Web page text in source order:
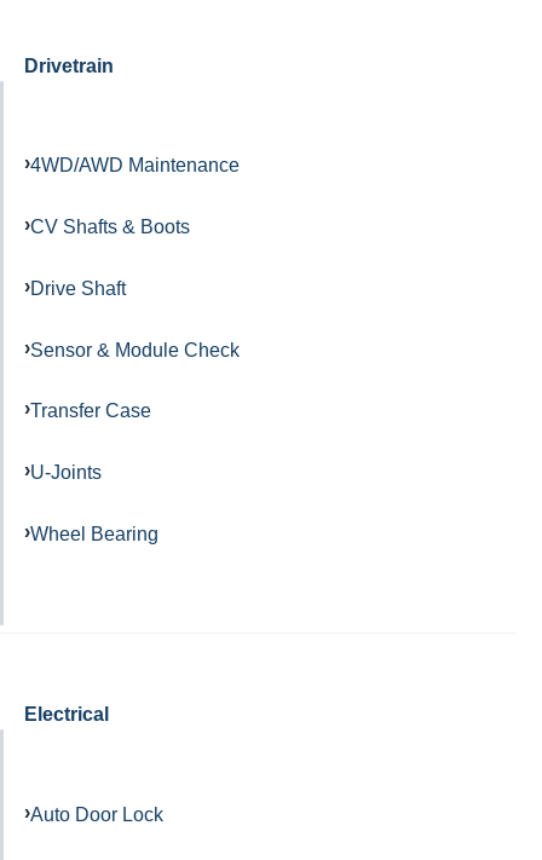
Drivetrain
4WD/AWD Maintenance
CV Shafts & Boots
Drive Shaft
Sensor & Module Check
Transfer Case
U-Joints
Wheel Bearing
Electrical
Auto Door Lock